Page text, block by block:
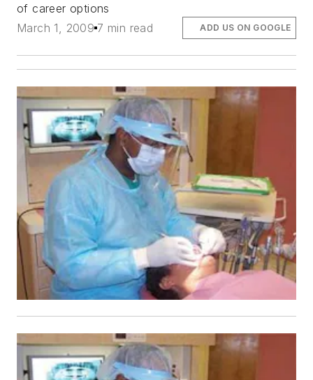
of career options
March 1, 2009 7 min read ADD US ON GOOGLE